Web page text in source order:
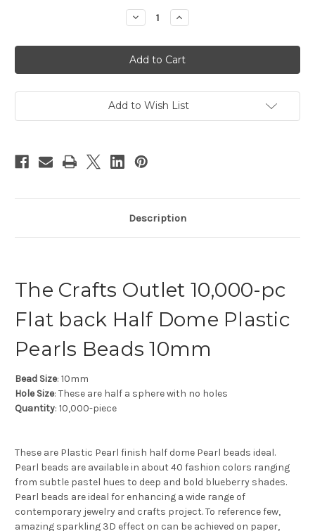
Decrease
Quantity
Plastic
Pearl,
Half
Dome,
10000-
pc,
Red
Increase
Quantity
Plastic
Pearl,
Half
Dome,
10000-
pc,
Red
Add to Wish List
Description
The Crafts Outlet 10,000-pc
Flat back Half Dome Plastic
Pearls Beads 10mm
Bead Size: 10mm
Hole Size: These are half a sphere with no holes
Quantity: 10,000-piece
These are Plastic Pearl finish half dome Pearl beads ideal.
Pearl beads are available in about 40 fashion colors ranging
from subtle pastel hues to deep and bold blueberry shades.
Pearl beads are ideal for enhancing a wide range of
contemporary jewelry and crafts project. To reference few,
amazing sparkling 3D effect on can be achieved on paper,